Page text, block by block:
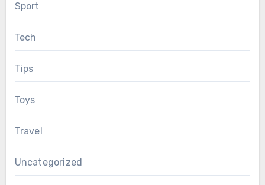
Sport
Tech
Tips
Toys
Travel
Uncategorized